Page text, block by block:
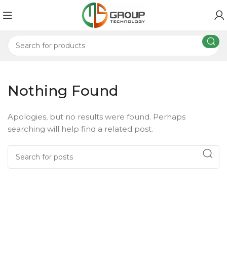
Nothing Found
Apologies, but no results were found. Perhaps
searching will help find a related post.